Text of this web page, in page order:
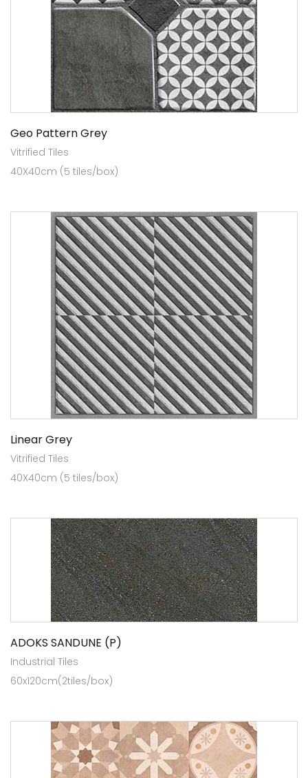
Geo Pattern Grey
Vitrified Tiles
40X40cm (5 tiles/box)
Linear Grey
Vitrified Tiles
40X40cm (5 tiles/box)
ADOKS SANDUNE (P)
Industrial Tiles
60x120cm(2tiles/box)